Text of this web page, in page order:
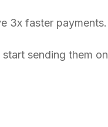
3x faster payments.
sending them on